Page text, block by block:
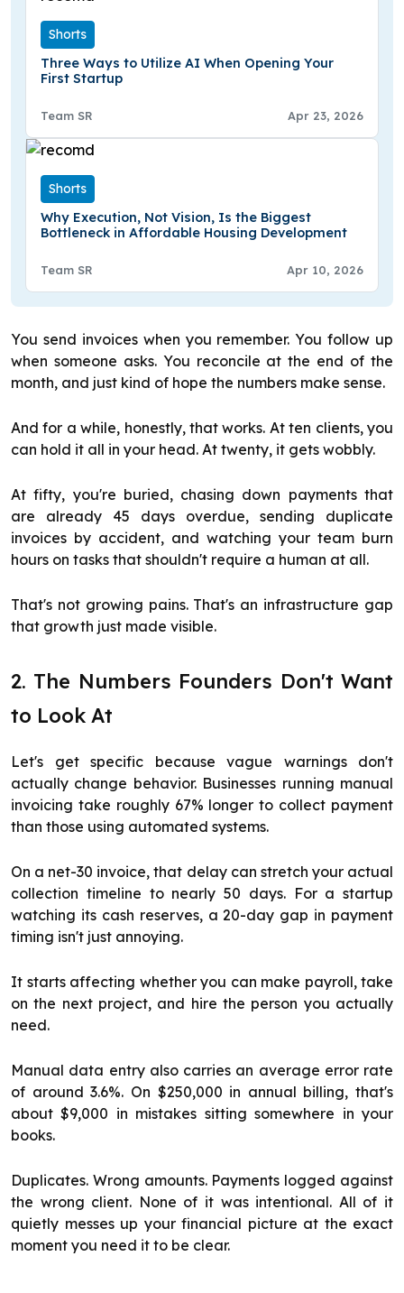
Shorts
Three Ways to Utilize AI When Opening Your
First Startup
Team SR Apr 23, 2026
Shorts
Why Execution, Not Vision, Is the Biggest
Bottleneck in Affordable Housing Development
Team SR Apr 10, 2026
You send invoices when you remember. You follow up
when someone asks. You reconcile at the end of the
month, and just kind of hope the numbers make sense.
And for a while, honestly, that works. At ten clients, you
can hold it all in your head. At twenty, it gets wobbly.
At fifty, you're buried, chasing down payments that
are already 45 days overdue, sending duplicate
invoices by accident, and watching your team burn
hours on tasks that shouldn't require a human at all.
That's not growing pains. That's an infrastructure gap
that growth just made visible.
2. The Numbers Founders Don't Want
to Look At
Let's get specific because vague warnings don't
actually change behavior. Businesses running manual
invoicing take roughly 67% longer to collect payment
than those using automated systems.
On a net-30 invoice, that delay can stretch your actual
collection timeline to nearly 50 days. For a startup
watching its cash reserves, a 20-day gap in payment
timing isn't just annoying.
It starts affecting whether you can make payroll, take
on the next project, and hire the person you actually
need.
Manual data entry also carries an average error rate
of around 3.6%. On $250,000 in annual billing, that's
about $9,000 in mistakes sitting somewhere in your
books.
Duplicates. Wrong amounts. Payments logged against
the wrong client. None of it was intentional. All of it
quietly messes up your financial picture at the exact
moment you need it to be clear.